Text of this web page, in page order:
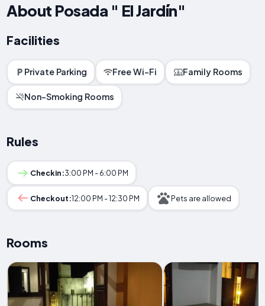
About Posada " El Jardín"
Facilities
Private Parking Free Wi-Fi Family Rooms
Non-Smoking Rooms
Rules
Checkin:3:00 PM - 6:00 PM
Checkout:12:00 PM - 12:30 PM Pets are allowed
Rooms